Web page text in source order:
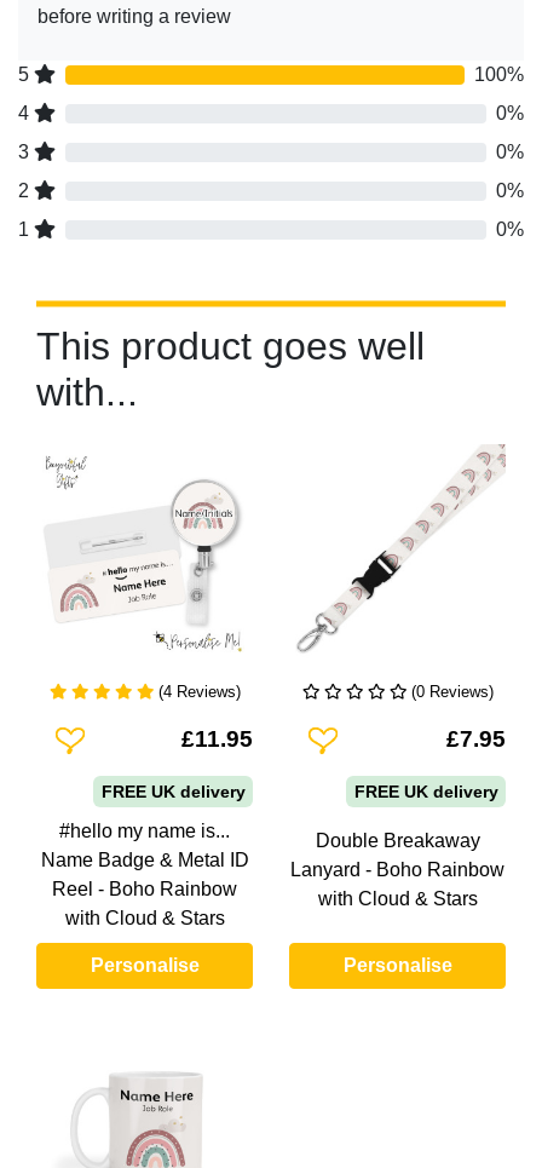
before writing a review
5
100%
4
0%
3
0%
2
0%
1
0%
This product goes well
with...
(4 Reviews)
Add To Wishlist£11.95
FREE UK delivery
#hello my name is...
Name Badge & Metal ID
Reel - Boho Rainbow
with Cloud & Stars
Personalise
(0 Reviews)
Add To Wishlist£7.95
FREE UK delivery
Double Breakaway
Lanyard - Boho Rainbow
with Cloud & Stars
Personalise